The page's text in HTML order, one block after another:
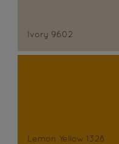
Ivory 9602
Lemon Yellow 1328